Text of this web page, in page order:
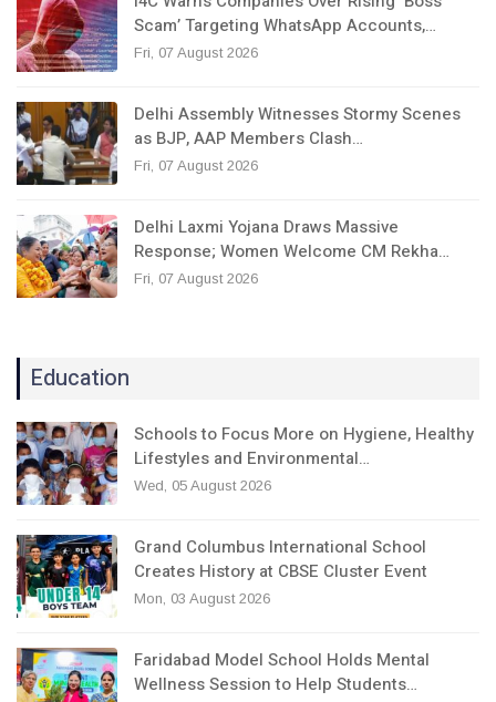
Scam’ Targeting WhatsApp Accounts,…
Fri, 07 August 2026
Delhi Assembly Witnesses Stormy Scenes
as BJP, AAP Members Clash…
Fri, 07 August 2026
Delhi Laxmi Yojana Draws Massive
Response; Women Welcome CM Rekha…
Fri, 07 August 2026
Education
Schools to Focus More on Hygiene, Healthy
Lifestyles and Environmental…
Wed, 05 August 2026
Grand Columbus International School
Creates History at CBSE Cluster Event
Mon, 03 August 2026
Faridabad Model School Holds Mental
Wellness Session to Help Students…